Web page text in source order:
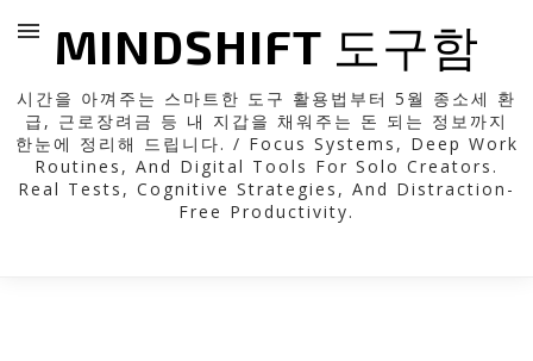
MINDSHIFT 도구함
시간을 아껴주는 스마트한 도구 활용법부터 5월 종소세 환
급, 근로장려금 등 내 지갑을 채워주는 돈 되는 정보까지
한눈에 정리해 드립니다. / Focus Systems, Deep Work
Routines, And Digital Tools For Solo Creators.
Real Tests, Cognitive Strategies, And Distraction-
Free Productivity.